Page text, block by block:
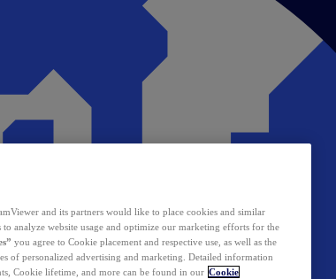
and its partners would like to place cookies and similar
analyze website usage and optimize our marketing efforts for the
you agree to Cookie placement and respective use, as well as the
of personalized advertising and marketing. Detailed information
Cookie lifetime, and more can be found in our Cookie